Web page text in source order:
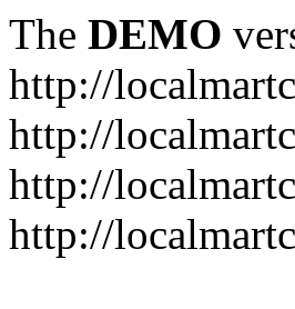
The DEMO
http://
http://
http://
http://